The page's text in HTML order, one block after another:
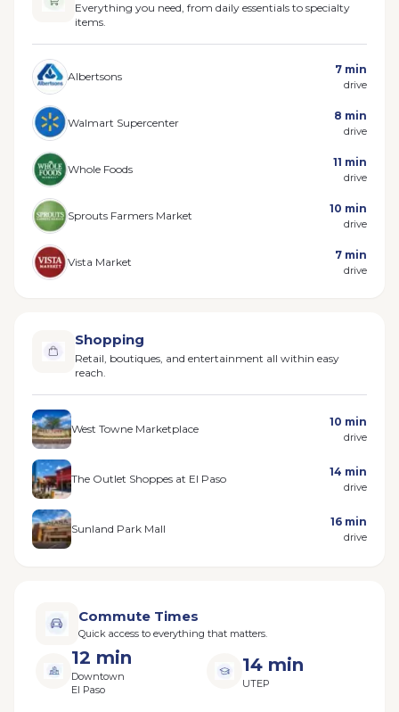
Everything you need, from daily essentials to specialty
items.
Albertsons
7 min
drive
Walmart Supercenter
8 min
drive
Whole Foods
11 min
drive
Sprouts Farmers Market
10 min
drive
Vista Market
7 min
drive
Shopping
Retail, boutiques, and entertainment all within easy
reach.
West Towne Marketplace
10 min
drive
The Outlet Shoppes at El Paso
14 min
drive
Sunland Park Mall
16 min
drive
Commute Times
Quick access to everything that matters.
12 min
Downtown
El Paso
14 min
UTEP